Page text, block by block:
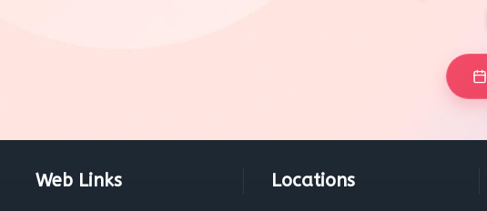
Web Links Locations